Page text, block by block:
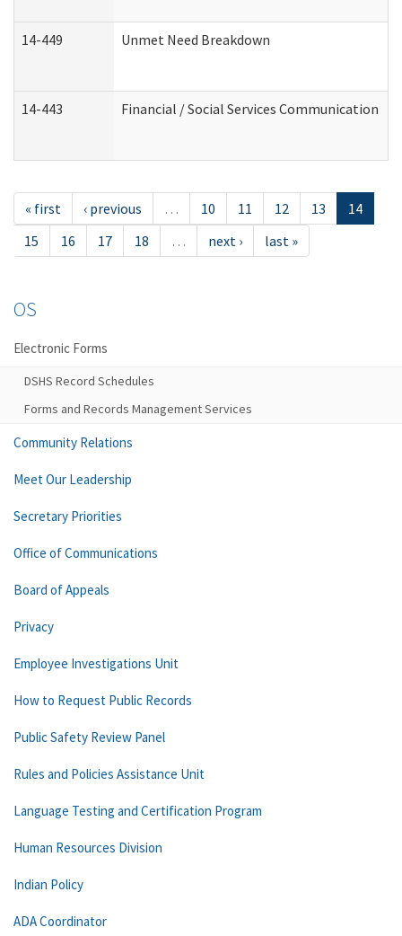
14-449 Unmet Need Breakdown
14-443 Financial / Social Services Communication
« first ‹ previous … 10 11 12 13
14
15
16 17 18 … next › last »
OS
Electronic Forms
DSHS Record Schedules
Forms and Records Management Services
Community Relations
Meet Our Leadership
Secretary Priorities
Office of Communications
Board of Appeals
Privacy
Employee Investigations Unit
How to Request Public Records
Public Safety Review Panel
Rules and Policies Assistance Unit
Language Testing and Certification Program
Human Resources Division
Indian Policy
ADA Coordinator